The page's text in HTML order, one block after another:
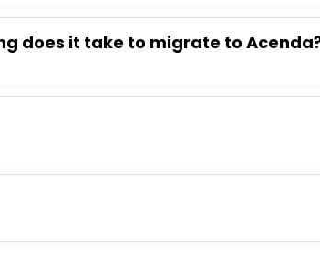
does it take to migrate to